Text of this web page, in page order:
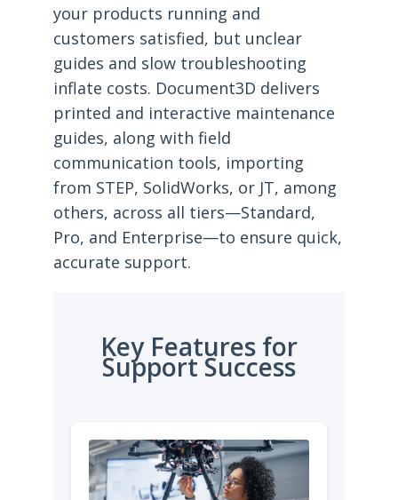
your products running and
customers satisfied, but unclear
guides and slow troubleshooting
inflate costs. Document3D delivers
printed and interactive maintenance
guides, along with field
communication tools, importing
from STEP, SolidWorks, or JT, among
others, across all tiers—Standard,
Pro, and Enterprise—to ensure quick,
accurate support.
Key Features for
Support Success